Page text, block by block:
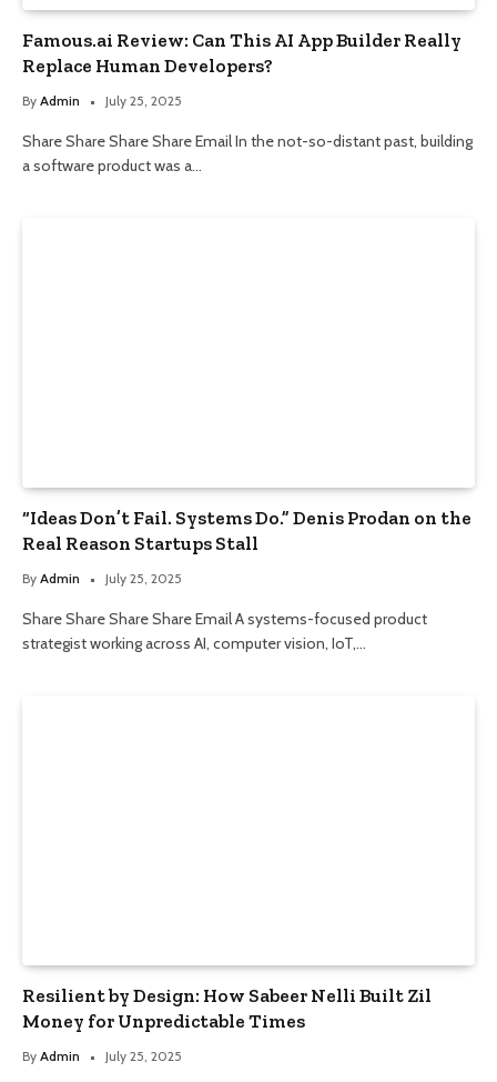
Famous.ai Review: Can This AI App Builder Really
Replace Human Developers?
By Admin July 25, 2025
Share Share Share Share Email In the not-so-distant past, building
a software product was a…
“Ideas Don’t Fail. Systems Do.” Denis Prodan on the
Real Reason Startups Stall
By Admin July 25, 2025
Share Share Share Share Email A systems-focused product
strategist working across AI, computer vision, IoT,…
Resilient by Design: How Sabeer Nelli Built Zil
Money for Unpredictable Times
By Admin July 25, 2025